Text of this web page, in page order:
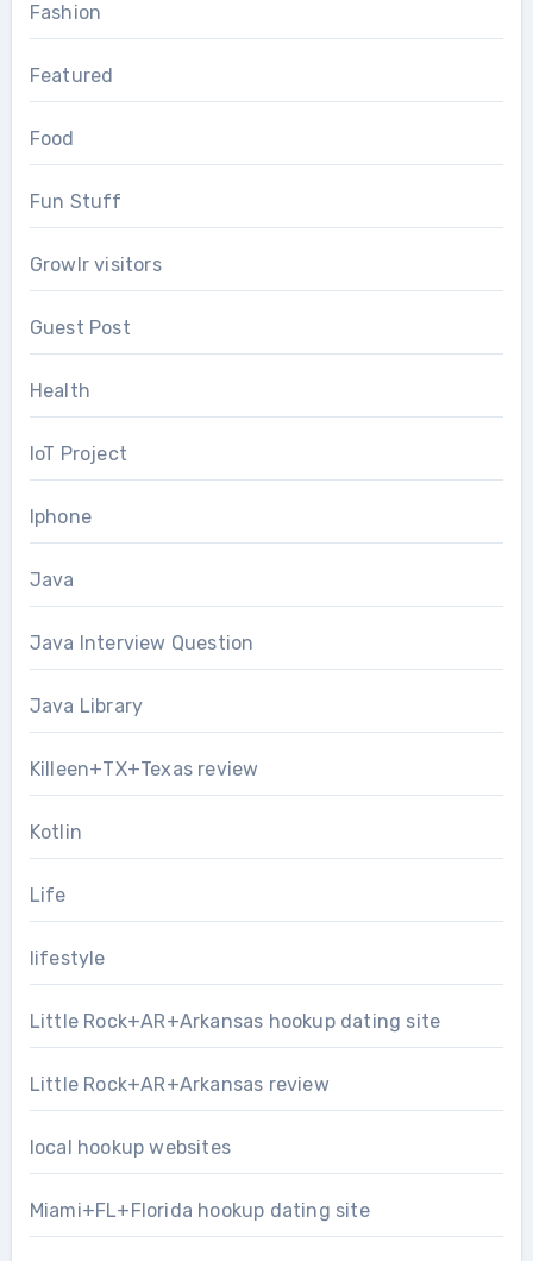
Fashion
Featured
Food
Fun Stuff
Growlr visitors
Guest Post
Health
IoT Project
Iphone
Java
Java Interview Question
Java Library
Killeen+TX+Texas review
Kotlin
Life
lifestyle
Little Rock+AR+Arkansas hookup dating site
Little Rock+AR+Arkansas review
local hookup websites
Miami+FL+Florida hookup dating site